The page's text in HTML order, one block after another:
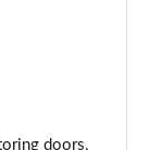
doors,